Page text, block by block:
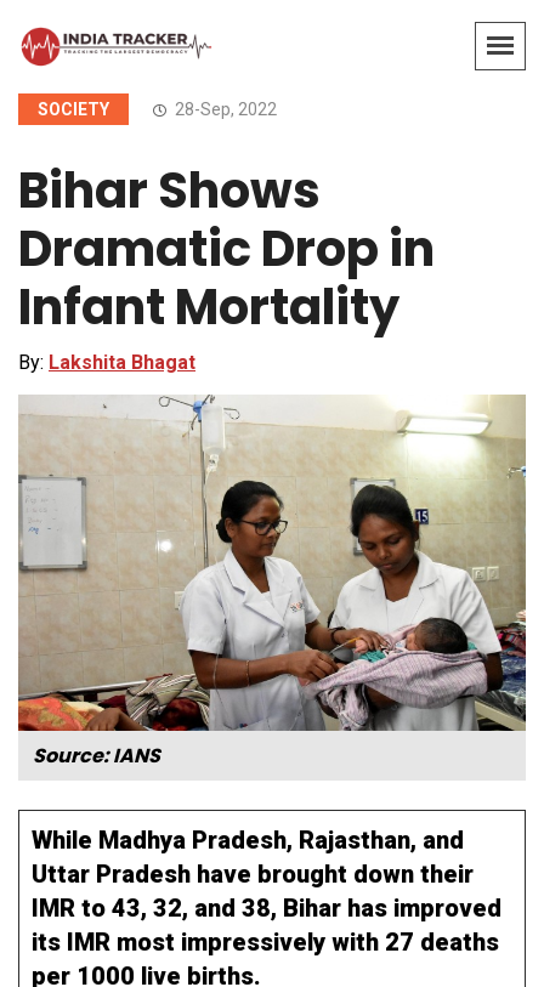
SOCIETY 28-Sep, 2022
Bihar Shows
Dramatic Drop in
Infant Mortality
By: Lakshita Bhagat
Source: IANS
While Madhya Pradesh, Rajasthan, and
Uttar Pradesh have brought down their
IMR to 43, 32, and 38, Bihar has improved
its IMR most impressively with 27 deaths
per 1000 live births.